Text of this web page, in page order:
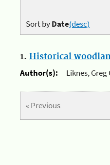
Sort byDate(desc)
1. Historical
Author(s):
Liknes,
« Previous